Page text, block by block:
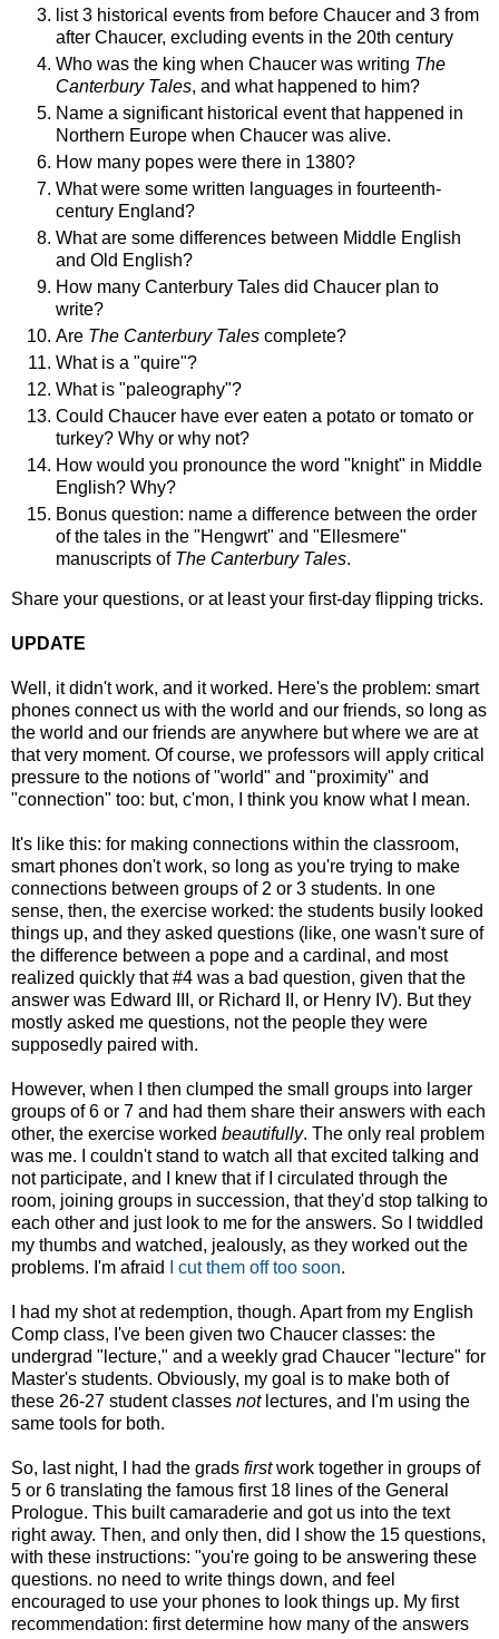
list 3 historical events from before Chaucer and 3 from
after Chaucer, excluding events in the 20th century
Who was the king when Chaucer was writing The
Canterbury Tales, and what happened to him?
Name a significant historical event that happened in
Northern Europe when Chaucer was alive.
How many popes were there in 1380?
What were some written languages in fourteenth-
century England?
What are some differences between Middle English
and Old English?
How many Canterbury Tales did Chaucer plan to
write?
Are The Canterbury Tales complete?
What is a "quire"?
What is "paleography"?
Could Chaucer have ever eaten a potato or tomato or
turkey? Why or why not?
How would you pronounce the word "knight" in Middle
English? Why?
Bonus question: name a difference between the order
of the tales in the "Hengwrt" and "Ellesmere"
manuscripts of The Canterbury Tales.
Share your questions, or at least your first-day flipping tricks.
UPDATE
Well, it didn't work, and it worked. Here's the problem: smart
phones connect us with the world and our friends, so long as
the world and our friends are anywhere but where we are at
that very moment. Of course, we professors will apply critical
pressure to the notions of "world" and "proximity" and
"connection" too: but, c'mon, I think you know what I mean.
It's like this: for making connections within the classroom,
smart phones don't work, so long as you're trying to make
connections between groups of 2 or 3 students. In one
sense, then, the exercise worked: the students busily looked
things up, and they asked questions (like, one wasn't sure of
the difference between a pope and a cardinal, and most
realized quickly that #4 was a bad question, given that the
answer was Edward III, or Richard II, or Henry IV). But they
mostly asked me questions, not the people they were
supposedly paired with.
However, when I then clumped the small groups into larger
groups of 6 or 7 and had them share their answers with each
other, the exercise worked beautifully. The only real problem
was me. I couldn't stand to watch all that excited talking and
not participate, and I knew that if I circulated through the
room, joining groups in succession, that they'd stop talking to
each other and just look to me for the answers. So I twiddled
my thumbs and watched, jealously, as they worked out the
problems. I'm afraid
I cut them off too soon.
I had my shot at redemption, though. Apart from my English
Comp class, I've been given two Chaucer classes: the
undergrad "lecture," and a weekly grad Chaucer "lecture" for
Master's students. Obviously, my goal is to make both of
these 26-27 student classes not lectures, and I'm using the
same tools for both.
So, last night, I had the grads firstwork together in groups of
5 or 6 translating the famous first 18 lines of the General
Prologue. This built camaraderie and got us into the text
right away. Then, and only then, did I show the 15 questions,
with these instructions: "you're going to be answering these
questions. no need to write things down, and feel
encouraged to use your phones to look things up. My first
recommendation: first determine how many of the answers